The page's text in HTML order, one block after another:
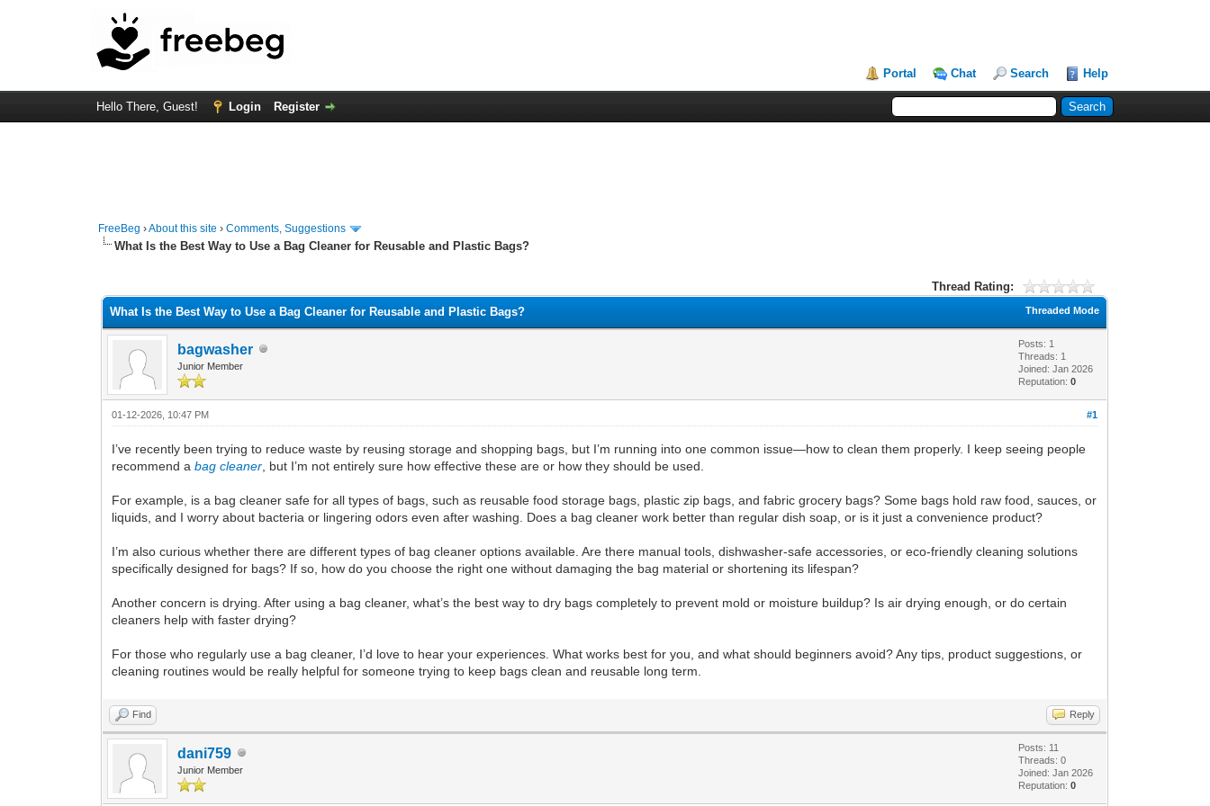
Portal Chat Search Help
Hello There, Guest! Login Register
FreeBeg ›About this site ›Comments, Suggestions
What Is the Best Way to Use a Bag Cleaner for Reusable and Plastic Bags?
Thread Rating:
Threaded Mode
What Is the Best Way to Use a Bag Cleaner for Reusable and Plastic Bags?
bagwasher
Junior Member
Posts: 1
Threads: 1
Joined: Jan 2026
Reputation:0
#1
01-12-2026, 10:47 PM
I’ve recently been trying to reduce waste by reusing storage and shopping bags, but I’m running into one common issue—how to clean them properly. I keep seeing people
recommend abag cleaner , but I’m not entirely sure how effective these are or how they should be used.
For example, is a bag cleaner safe for all types of bags, such as reusable food storage bags, plastic zip bags, and fabric grocery bags? Some bags hold raw food, sauces, or
liquids, and I worry about bacteria or lingering odors even after washing. Does a bag cleaner work better than regular dish soap, or is it just a convenience product?
I’m also curious whether there are different types of bag cleaner options available. Are there manual tools, dishwasher-safe accessories, or eco-friendly cleaning solutions
specifically designed for bags? If so, how do you choose the right one without damaging the bag material or shortening its lifespan?
Another concern is drying. After using a bag cleaner, what’s the best way to dry bags completely to prevent mold or moisture buildup? Is air drying enough, or do certain
cleaners help with faster drying?
For those who regularly use a bag cleaner, I’d love to hear your experiences. What works best for you, and what should beginners avoid? Any tips, product suggestions, or
cleaning routines would be really helpful for someone trying to keep bags clean and reusable long term.
Find Reply
dani759
Junior Member
Posts: 11
Threads: 0
Joined: Jan 2026
Reputation:0